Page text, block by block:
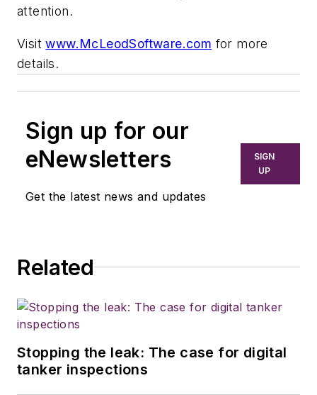
attention.
Visitwww.McLeodSoftware.com for more
details.
Sign up for our
eNewsletters
Get the latest news and updates
SIGN
UP
Related
Stopping the leak: The case for digital
tanker inspections